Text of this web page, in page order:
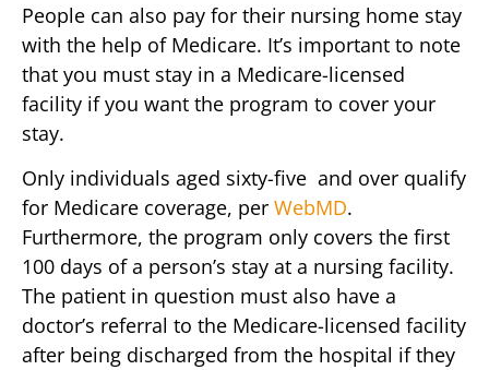
People can also pay for their nursing home stay
with the help of Medicare. It’s important to note
that you must stay in a Medicare-licensed
facility if you want the program to cover your
stay.
Only individuals aged sixty-five and over qualify
for Medicare coverage, per WebMD.
Furthermore, the program only covers the first
100 days of a person’s stay at a nursing facility.
The patient in question must also have a
doctor’s referral to the Medicare-licensed facility
after being discharged from the hospital if they